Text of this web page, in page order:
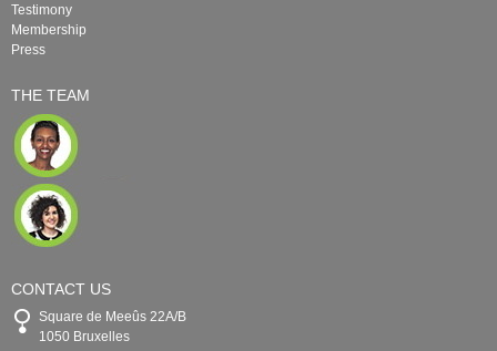
Testimony
Membership
Press
THE TEAM
CONTACT US
Square de Meeûs 22A/B
1050 Bruxelles